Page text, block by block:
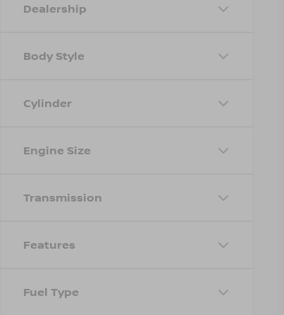
Dealership
Body Style
Cylinder
Engine Size
Transmission
Features
Fuel Type